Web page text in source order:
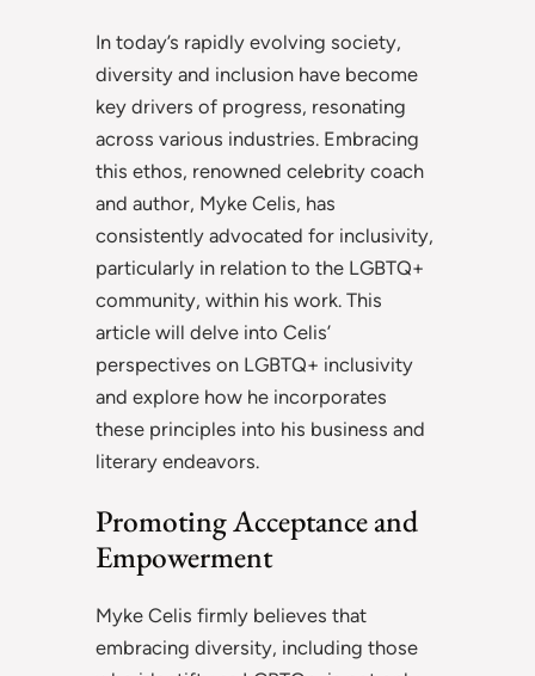
In today’s rapidly evolving society,
diversity and inclusion have become
key drivers of progress, resonating
across various industries. Embracing
this ethos, renowned celebrity coach
and author, Myke Celis, has
consistently advocated for inclusivity,
particularly in relation to the LGBTQ+
community, within his work. This
article will delve into Celis’
perspectives on LGBTQ+ inclusivity
and explore how he incorporates
these principles into his business and
literary endeavors.
Promoting Acceptance and
Empowerment
Myke Celis firmly believes that
embracing diversity, including those